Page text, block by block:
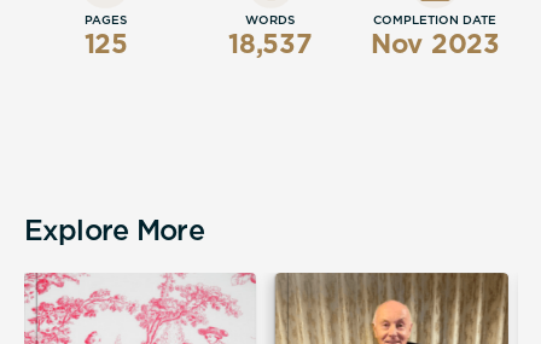
PAGES
125
WORDS
18,537
COMPLETION DATE
Nov 2023
Explore More